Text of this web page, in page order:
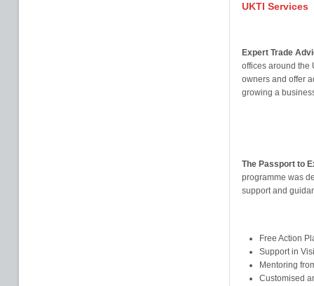
UKTI Services
Expert Trade
offices around the
owners and offer
growing a
The Passport to
programme was
support and
Free Action
Support in
Mentoring
Customised